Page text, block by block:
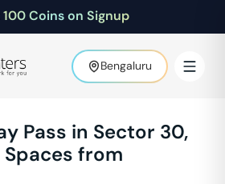
Coins on Signup
Bengaluru
Pass in Sector 30,
Spaces from